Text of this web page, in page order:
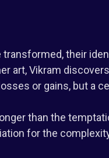
transformed, their
art, Vikram
or gains, but a
than the
for the